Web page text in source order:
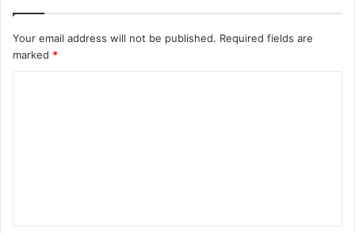
Your email address will not be published. Required fields are
marked *
t